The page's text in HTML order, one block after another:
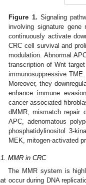
Figure 1. Signaling
involving signature
continuously activate
CRC cell survival and
modulation. Abnormal
transcription of Wnt
immunosuppressive
Moreover, they
enhance immune
cancer-associated
dMMR, mismatch repair
APC, adenomatous
phosphatidylinositol 3-
MEK, mitogen-activated
MMR in CRC
The MMR system is
occur during DNA